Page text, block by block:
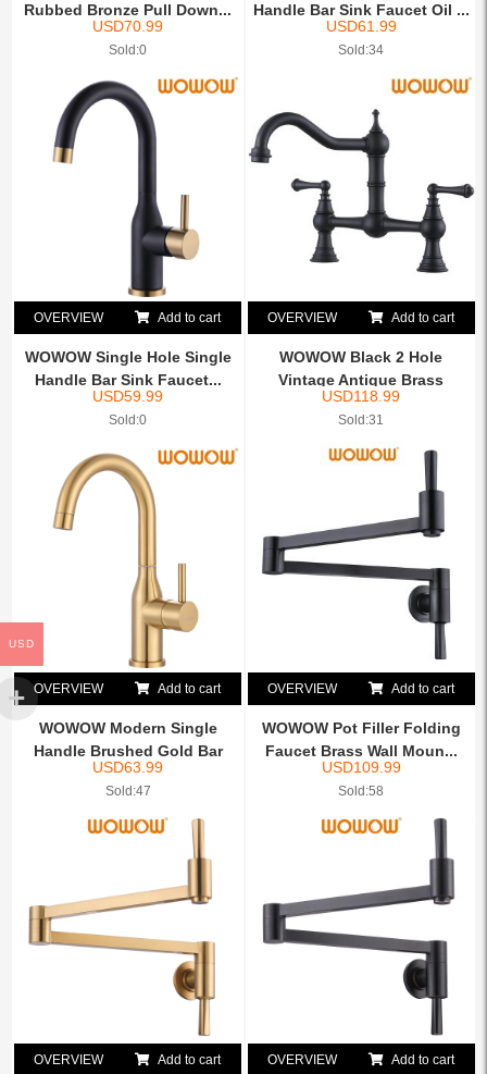
Rubbed Bronze Pull Down...
USD70.99
Sold:0
Handle Bar Sink Faucet Oil ...
USD61.99
Sold:34
OVERVIEW Add to cart
WOWOW Single Hole Single
Handle Bar Sink Faucet...
USD59.99
Sold:0
OVERVIEW Add to cart
WOWOW Black 2 Hole
Vintage Antique Brass
Farmho...
USD118.99
Sold:31
OVERVIEW Add to cart
WOWOW Modern Single
Handle Brushed Gold Bar
Sin...
USD63.99
Sold:47
OVERVIEW Add to cart
WOWOW Pot Filler Folding
Faucet Brass Wall Moun...
USD109.99
Sold:58
OVERVIEW Add to cart OVERVIEW Add to cart
USD